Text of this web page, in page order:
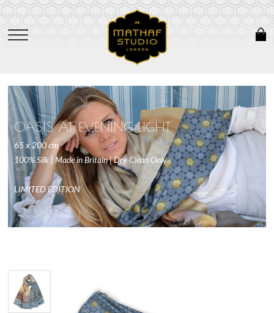
OASIS AT EVENING LIGHT
65 x 200 cm
100% Silk | Made in Britain | Dry Clean Only
LIMITED EDITION